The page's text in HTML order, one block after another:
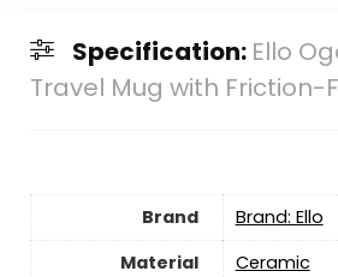
Specification: Ello
Travel Mug with Friction-
Brand
Brand: Ello
Material
Ceramic